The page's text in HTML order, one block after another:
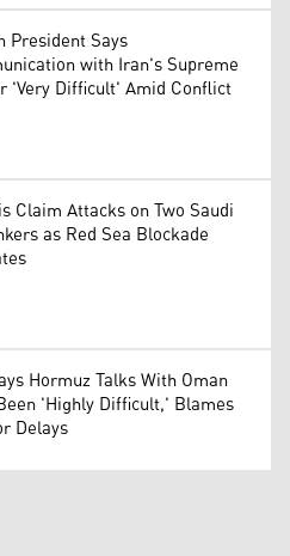
President Says
with Iran's Supreme
'Very Difficult' Amid Conflict
Claim Attacks on Two Saudi
as Red Sea Blockade
Hormuz Talks With Oman
'Highly Difficult,' Blames
Delays